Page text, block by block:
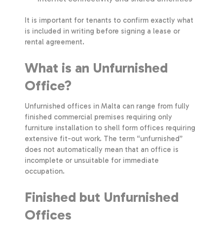
It is important for tenants to confirm exactly what
is included in writing before signing a lease or
rental agreement.
What is an Unfurnished
Office?
Unfurnished offices in Malta can range from fully
finished commercial premises requiring only
furniture installation to shell form offices requiring
extensive fit-out work. The term “unfurnished”
does not automatically mean that an office is
incomplete or unsuitable for immediate
occupation.
Finished but Unfurnished
Offices